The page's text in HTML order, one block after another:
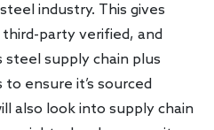
industry. This gives
party verified, and
steel supply chain plus
ensure it’s sourced
also look into supply chain